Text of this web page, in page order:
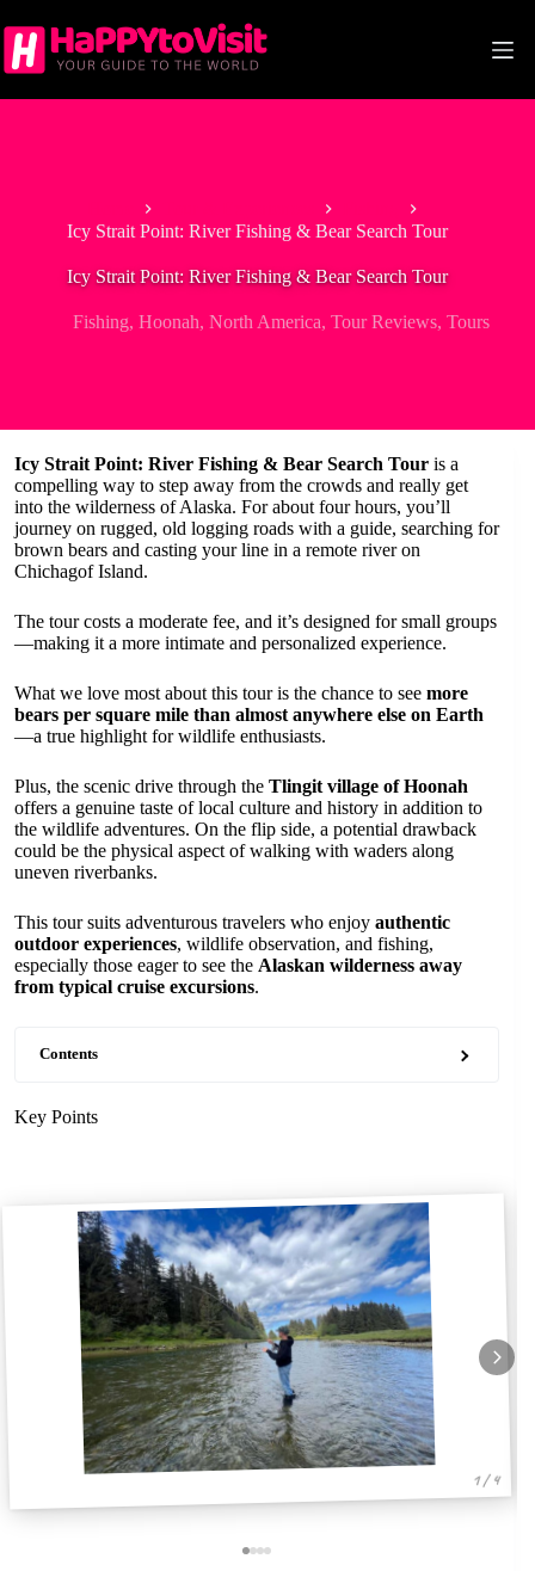
to
content
Icy Strait Point: River Fishing & Bear Search Tour
Icy Strait Point: River Fishing & Bear Search Tour
Fishing, Hoonah, North America, Tour Reviews, Tours
Icy Strait Point: River Fishing & Bear Search Tour is a
compelling way to step away from the crowds and really get
into the wilderness of Alaska. For about four hours, you’ll
journey on rugged, old logging roads with a guide, searching for
brown bears and casting your line in a remote river on
Chichagof Island.
The tour costs a moderate fee, and it’s designed for small groups
—making it a more intimate and personalized experience.
What we love most about this tour is the chance to see more
bears per square mile than almost anywhere else on Earth
—a true highlight for wildlife enthusiasts.
Plus, the scenic drive through the Tlingit village of Hoonah
offers a genuine taste of local culture and history in addition to
the wildlife adventures. On the flip side, a potential drawback
could be the physical aspect of walking with waders along
uneven riverbanks.
This tour suits adventurous travelers who enjoy authentic
outdoor experiences, wildlife observation, and fishing,
especially those eager to see the Alaskan wilderness away
from typical cruise excursions.
Contents
Key Points
1 / 4